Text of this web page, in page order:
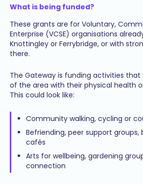
What is being funded?
These grants are for Voluntary,
Enterprise (VCSE) organisations
Knottingley or Ferrybridge, or with
there.
The Gateway is funding activities that
of the area with their physical health
This could look like:
Community walking, cycling or
Befriending, peer support
cafés
Arts for wellbeing, gardening
connection